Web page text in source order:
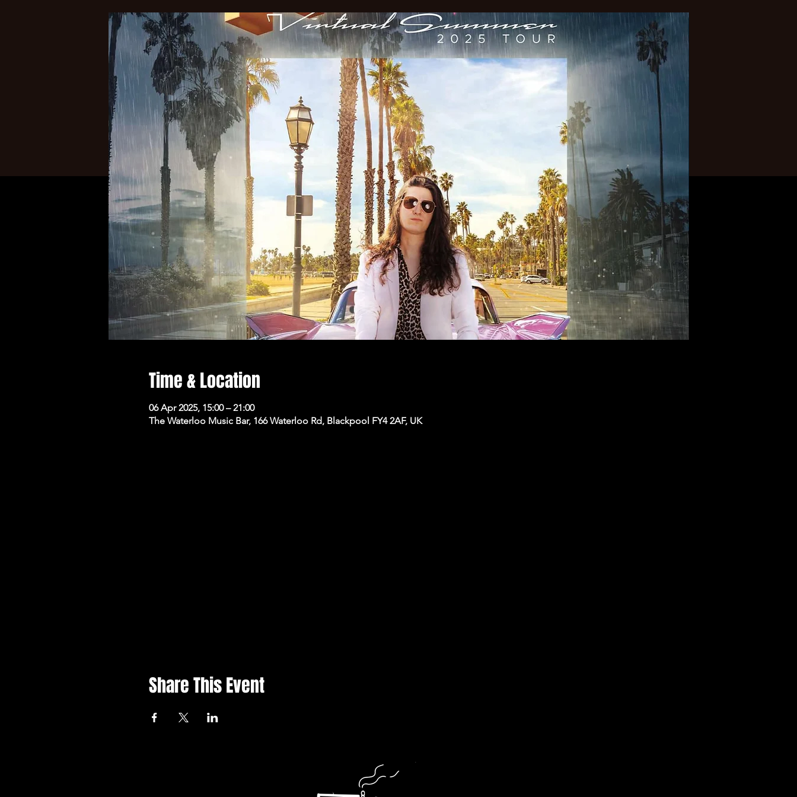
Time & Location
06 Apr 2025, 15:00 – 21:00
The Waterloo Music Bar, 166 Waterloo Rd, Blackpool FY4 2AF, UK
Share This Event